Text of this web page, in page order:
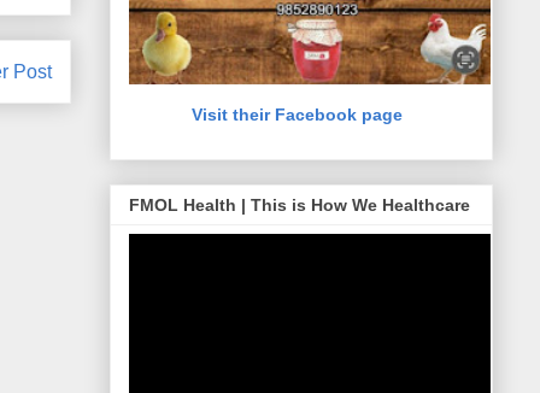
Post
Visit their Facebook page
FMOL Health | This is How We Healthcare